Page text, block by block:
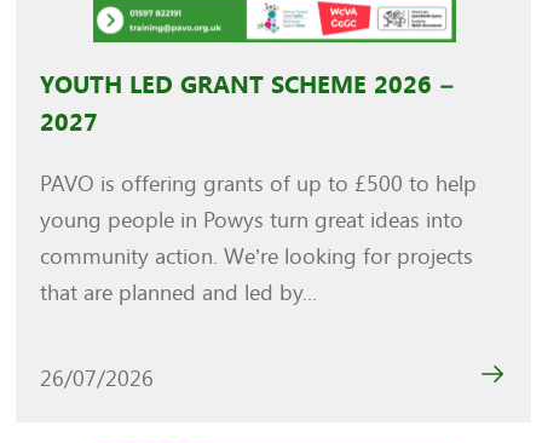
YOUTH LED GRANT SCHEME 2026 –
2027
PAVO is offering grants of up to £500 to help
young people in Powys turn great ideas into
community action. We’re looking for projects
that are planned and led by...
26/07/2026